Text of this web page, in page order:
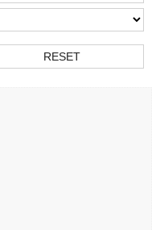
RESET